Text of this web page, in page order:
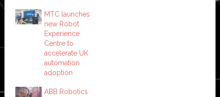
MTC launches
new Robot
Experience
Centre to
accelerate UK
automation
adoption
ABB Robotics